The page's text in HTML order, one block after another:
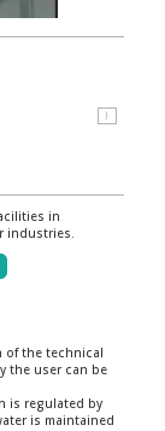
⟩
in
industries.
of the technical
the user can be
is regulated by
is maintained